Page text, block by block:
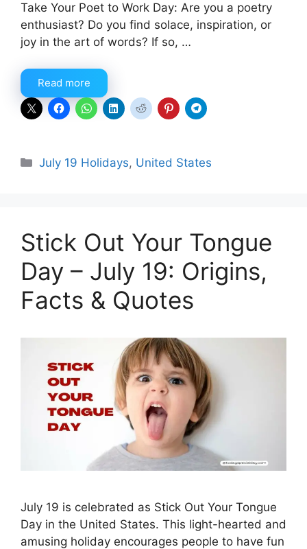
Take Your Poet to Work Day: Are you a poetry
enthusiast? Do you find solace, inspiration, or
joy in the art of words? If so, …
Read more
Categories
July 19 Holidays, United States
Stick Out Your Tongue
Day – July 19: Origins,
Facts & Quotes
July 19 is celebrated as Stick Out Your Tongue
Day in the United States. This light-hearted and
amusing holiday encourages people to have fun